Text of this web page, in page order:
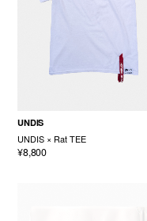
UNDIS
UNDIS × Rat TEE
¥8,800